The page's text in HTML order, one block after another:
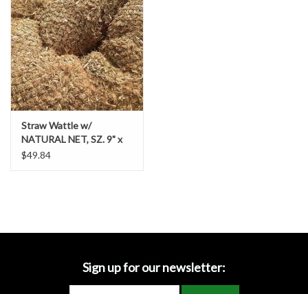
Ditch & Swale Protection
Drain Board Component
Durawattle
Dewatering Bags
Straw Wattle w/
NATURAL NET, SZ. 9" x
25' - Item # 69236439
$49.84
Sign up for our newsletter: